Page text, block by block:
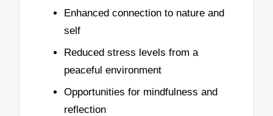
Enhanced connection to nature and
self
Reduced stress levels from a
peaceful environment
Opportunities for mindfulness and
reflection